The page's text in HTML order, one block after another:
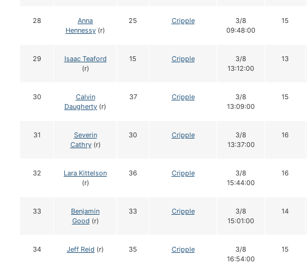
28
Anna
Hennessy (r)
25 Cripple
3/8
09:48:00
15
29
Isaac Teaford
(r)
15 Cripple
3/8
13:12:00
13
30
Calvin
Daugherty (r)
37 Cripple
3/8
13:09:00
15
31
Severin
Cathry(r)
30 Cripple
3/8
13:37:00
16
32
Lara Kittelson
(r)
36 Cripple
3/8
15:44:00
16
33
Benjamin
Good (r)
33 Cripple
3/8
15:01:00
14
34 Jeff Reid (r) 35 Cripple
3/8
16:54:00
15